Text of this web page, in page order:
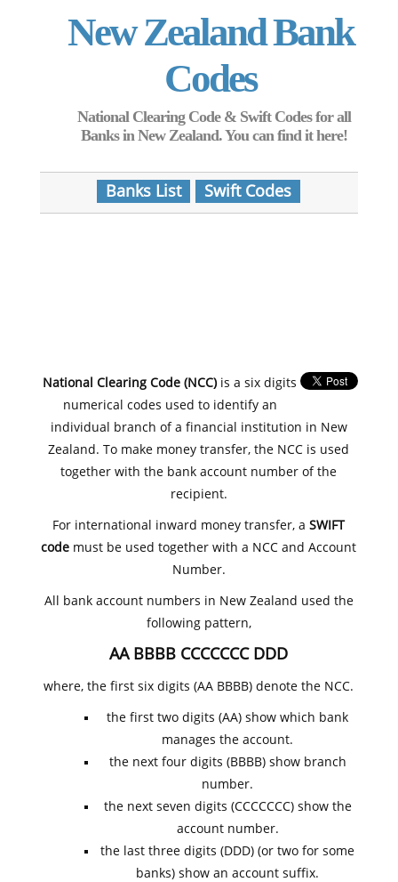
New Zealand Bank
Codes
National Clearing Code & Swift Codes for all
Banks in New Zealand. You can find it here!
Banks List Swift Codes
National Clearing Code (NCC)is a six digits
numerical codes used to identify an
individual branch of a financial institution in New
Zealand. To make money transfer, the NCC is used
together with the bank account number of the
recipient.
For international inward money transfer, aSWIFT
code must be used together with a NCC and Account
Number.
All bank account numbers in New Zealand used the
following pattern,
AA BBBB CCCCCCC DDD
where, the first six digits (AA BBBB) denote the NCC.
the first two digits (AA) show which bank
manages the account.
the next four digits (BBBB) show branch
number.
the next seven digits (CCCCCCC) show the
account number.
the last three digits (DDD) (or two for some
banks) show an account suffix.